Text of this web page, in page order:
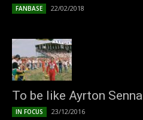
FANBASE 22/02/2018
To be like Ayrton Senna
IN FOCUS 23/12/2016